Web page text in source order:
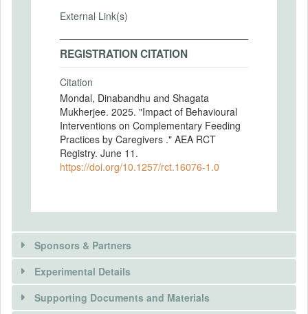
External Link(s)
REGISTRATION CITATION
Citation
Mondal, Dinabandhu and Shagata
Mukherjee. 2025. "Impact of Behavioural
Interventions on Complementary Feeding
Practices by Caregivers ." AEA RCT
Registry. June 11.
https://doi.org/10.1257/rct.16076-1.0
Sponsors & Partners
Experimental Details
Supporting Documents and Materials